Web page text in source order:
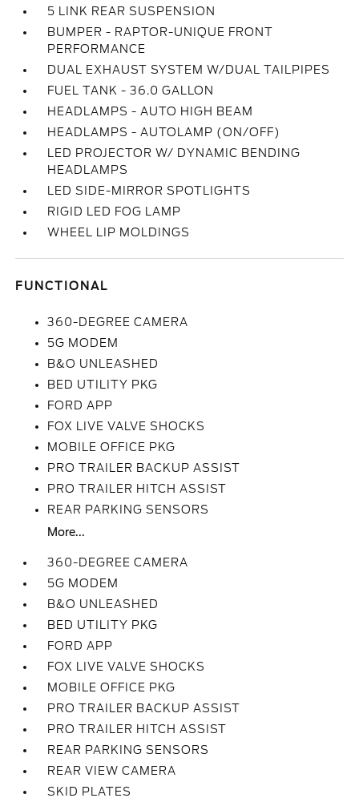
5 LINK REAR SUSPENSION
BUMPER - RAPTOR-UNIQUE FRONT
PERFORMANCE
DUAL EXHAUST SYSTEM W/DUAL TAILPIPES
FUEL TANK - 36.0 GALLON
HEADLAMPS - AUTO HIGH BEAM
HEADLAMPS - AUTOLAMP (ON/OFF)
LED PROJECTOR W/ DYNAMIC BENDING
HEADLAMPS
LED SIDE-MIRROR SPOTLIGHTS
RIGID LED FOG LAMP
WHEEL LIP MOLDINGS
FUNCTIONAL
360-DEGREE CAMERA
5G MODEM
B&O UNLEASHED
BED UTILITY PKG
FORD APP
FOX LIVE VALVE SHOCKS
MOBILE OFFICE PKG
PRO TRAILER BACKUP ASSIST
PRO TRAILER HITCH ASSIST
REAR PARKING SENSORS
More...
360-DEGREE CAMERA
5G MODEM
B&O UNLEASHED
BED UTILITY PKG
FORD APP
FOX LIVE VALVE SHOCKS
MOBILE OFFICE PKG
PRO TRAILER BACKUP ASSIST
PRO TRAILER HITCH ASSIST
REAR PARKING SENSORS
REAR VIEW CAMERA
SKID PLATES